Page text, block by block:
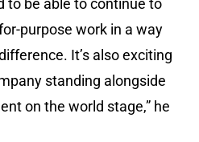
to be able to continue to
purpose work in a way
It’s also exciting
standing alongside
on the world stage,” he